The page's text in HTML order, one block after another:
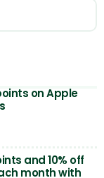
on Apple
and 10% off
month with